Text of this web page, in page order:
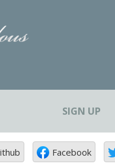
SIGN UP
Facebook